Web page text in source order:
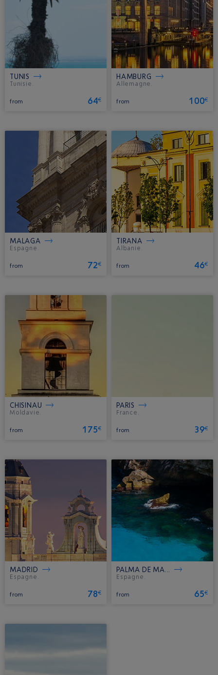
TUNIS
Tunisie.
from 64€
HAMBURG
Allemagne.
from 100€
MALAGA
Espagne.
from 72€
TIRANA
Albanie.
from 46€
CHISINAU
Moldavie.
from 175€
PARIS
France.
from 39€
MADRID
Espagne.
from 78€
PALMA DE MA...
Espagne.
from 65€